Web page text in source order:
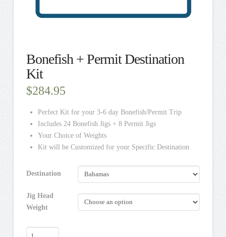
Bonefish + Permit Destination
Kit
$284.95
Perfect Kit for your 3-6 day Bonefish/Permit Trip
Includes 24 Bonefish Jigs + 8 Permit Jigs
Your Choice of Weights
Kit will be Customized for your Specific Destination
Destination
Jig Head
Weight
Bonefish